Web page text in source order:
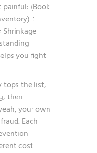
painful: (Book
÷
Shrinkage
you fight
tops the list,
then
your own
Each
cost